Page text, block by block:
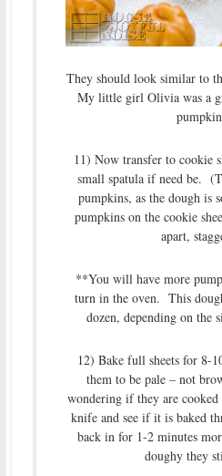
They should look similar to
My little girl Olivia was a
11) Now transfer to cookie
small spatula if need be.
pumpkins, as the dough is
pumpkins on the cookie
apart,
**You will have more
turn in the oven. This
dozen, depending on the
12) Bake full sheets for 8-
them to be pale – not
wondering if they are
knife and see if it is baked
back in for 1-2 minutes
doughy they